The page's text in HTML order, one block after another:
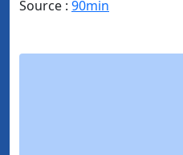
Source : 90min